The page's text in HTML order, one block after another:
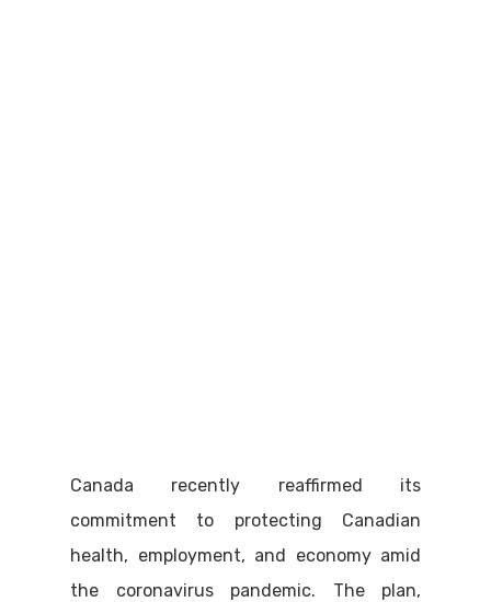
Canada recently reaffirmed its
commitment to protecting Canadian
health, employment, and economy amid
the coronavirus pandemic. The plan,